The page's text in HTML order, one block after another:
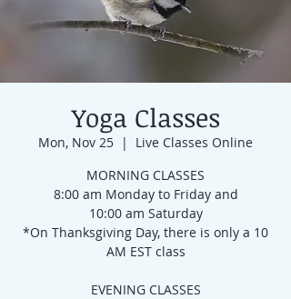
Yoga Classes
Mon, Nov 25
  |
Live Classes Online
MORNING CLASSES
8:00 am Monday to Friday and
10:00 am Saturday
*On Thanksgiving Day, there is only a 10
AM EST class
EVENING CLASSES